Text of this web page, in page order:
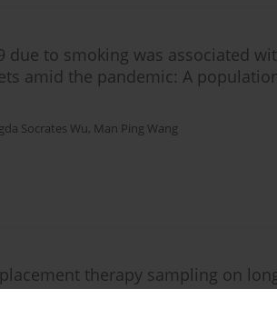
due to smoking was associated
amid the pandemic: A
Socrates Wu, Man Ping Wang
therapy sampling on
A pragmatic randomized clinical